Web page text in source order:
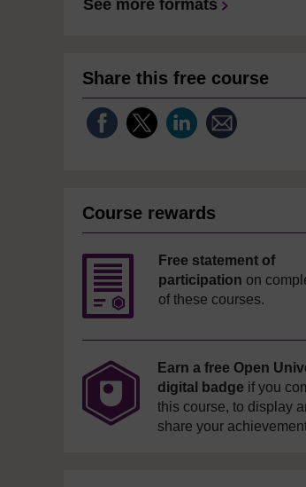
See more formats
Share this free course
Course rewards
Free statement of
participation on
of these courses.
Earn a free Open
digital badge if you
this course, to display
share your